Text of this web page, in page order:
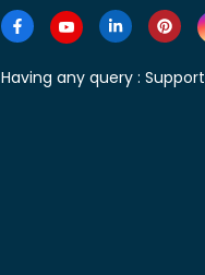
Having any query : Support